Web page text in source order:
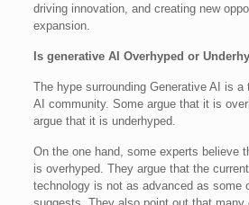
driving innovation, and creating new
expansion.
Is generative AI Overhyped or
The hype surrounding Generative AI is
AI community. Some argue that it is
argue that it is underhyped.
On the one hand, some experts believe
is overhyped. They argue that the
technology is not as advanced as some